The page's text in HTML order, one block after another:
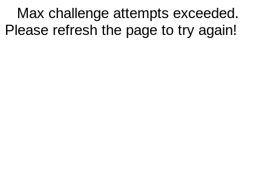
Max challenge attempts exceeded.
Please refresh the page to try again!